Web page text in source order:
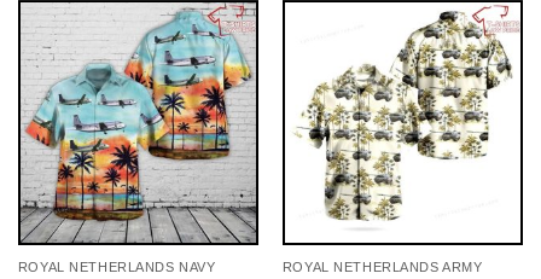
ROYAL NETHERLANDS NAVY ROYAL NETHERLANDS ARMY